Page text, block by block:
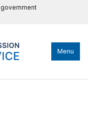
Menu